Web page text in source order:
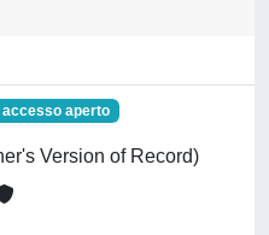
accesso aperto
Version of Record)